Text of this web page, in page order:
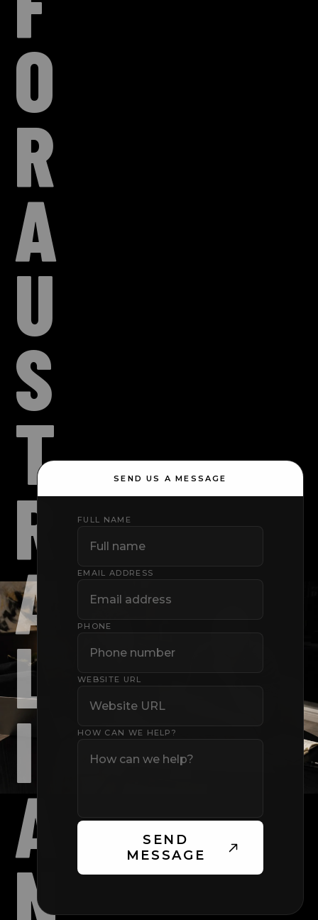
O
R
A
U
S
T
R
A
L
I
A
N
SEND US A MESSAGE
FULL NAME
EMAIL ADDRESS
PHONE
WEBSITE URL
HOW CAN WE HELP?
SEND
MESSAGE